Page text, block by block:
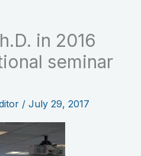
in 2016
seminar
/ July 29, 2017